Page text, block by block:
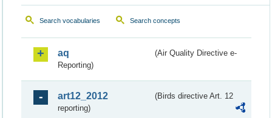
Search vocabularies Search concepts
aq
(Air Quality Directive e-
Reporting)
art12_2012
(Birds directive Art. 12
reporting)